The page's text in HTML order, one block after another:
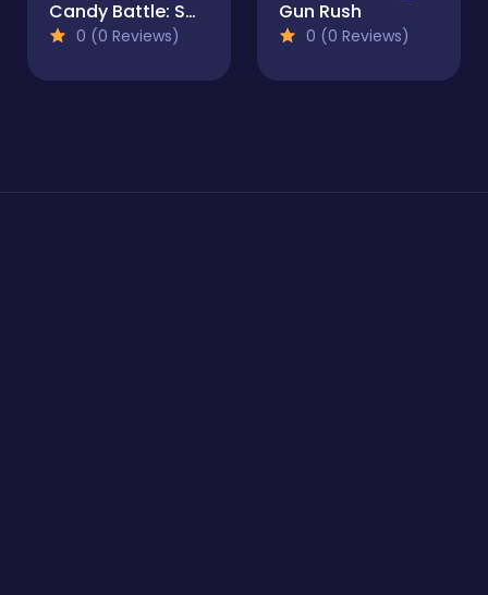
Candy Battle: Sweet Survivors
0 (0 Reviews)
Gun Rush
0 (0 Reviews)